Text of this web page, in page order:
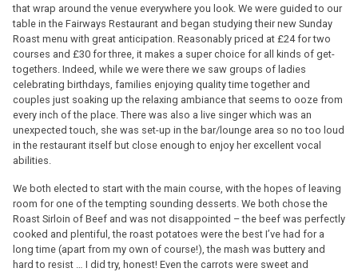
that wrap around the venue everywhere you look. We were guided to our
table in the Fairways Restaurant and began studying their new Sunday
Roast menu with great anticipation. Reasonably priced at £24 for two
courses and £30 for three, it makes a super choice for all kinds of get-
togethers. Indeed, while we were there we saw groups of ladies
celebrating birthdays, families enjoying quality time together and
couples just soaking up the relaxing ambiance that seems to ooze from
every inch of the place. There was also a live singer which was an
unexpected touch, she was set-up in the bar/lounge area so no too loud
in the restaurant itself but close enough to enjoy her excellent vocal
abilities.
We both elected to start with the main course, with the hopes of leaving
room for one of the tempting sounding desserts. We both chose the
Roast Sirloin of Beef and was not disappointed – the beef was perfectly
cooked and plentiful, the roast potatoes were the best I’ve had for a
long time (apart from my own of course!), the mash was buttery and
hard to resist … I did try, honest! Even the carrots were sweet and